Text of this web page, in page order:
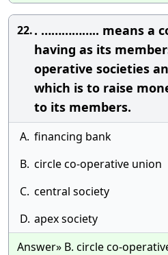
22.. …………….. means a
having as its
operative societies
which is to raise
to its members.
A. financing bank
B. circle co-operative union
C. central society
D. apex society
Answer» B. circle co-